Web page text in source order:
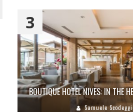
BOUTIQUE HOTEL NIVES: IN THE
Samuele
3